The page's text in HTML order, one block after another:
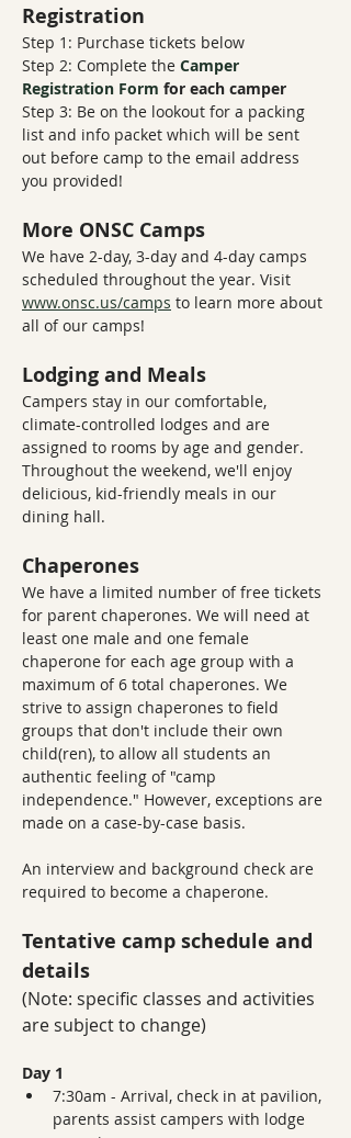
Registration
Step 1: Purchase tickets below
Step 2: Complete the Camper
Registration Form for each camper
Step 3: Be on the lookout for a packing
list and info packet which will be sent
out before camp to the email address
you provided!
More ONSC Camps
We have 2-day, 3-day and 4-day camps
scheduled throughout the year. Visit
www.onsc.us/camps to learn more about
all of our camps!
Lodging and Meals
Campers stay in our comfortable,
climate-controlled lodges and are
assigned to rooms by age and gender.
Throughout the weekend, we'll enjoy
delicious, kid-friendly meals in our
dining hall.
Chaperones
We have a limited number of free tickets
for parent chaperones. We will need at
least one male and one female
chaperone for each age group with a
maximum of 6 total chaperones. We
strive to assign chaperones to field
groups that don't include their own
child(ren), to allow all students an
authentic feeling of "camp
independence." However, exceptions are
made on a case-by-case basis.
An interview and background check are
required to become a chaperone.
Tentative camp schedule and
details
(Note: specific classes and activities
are subject to change)
Day 1
7:30am - Arrival, check in at pavilion,
parents assist campers with lodge